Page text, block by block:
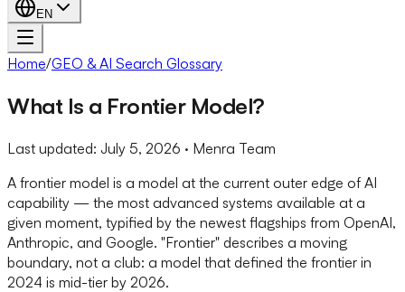
EN
Home/GEO & AI Search Glossary
What Is a Frontier Model?
Last updated: July 5, 2026 · Menra Team
A frontier model is a model at the current outer edge of AI
capability — the most advanced systems available at a
given moment, typified by the newest flagships from OpenAI,
Anthropic, and Google. "Frontier" describes a moving
boundary, not a club: a model that defined the frontier in
2024 is mid-tier by 2026.